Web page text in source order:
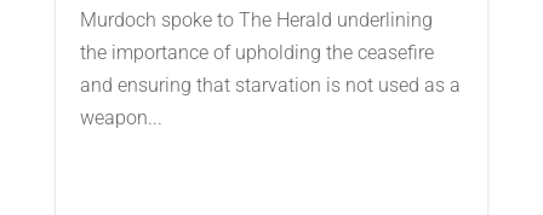
Murdoch spoke to The Herald underlining
the importance of upholding the ceasefire
and ensuring that starvation is not used as a
weapon...